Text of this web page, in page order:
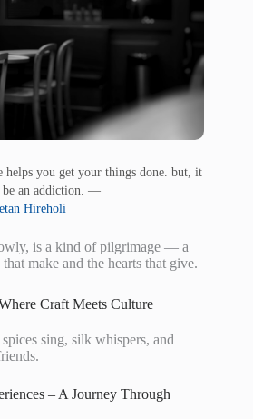
helps you get your things done. but, it
be an addiction. —
Hireholi
is a kind of pilgrimage — a
make and the hearts that give.
Craft Meets Culture
sing, silk whispers, and
– A Journey Through